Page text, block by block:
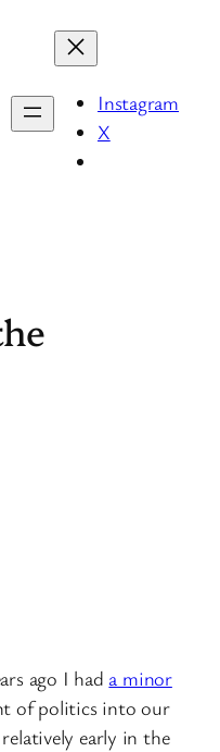
Instagram
X
ago I had a minor
of politics into our
early in the